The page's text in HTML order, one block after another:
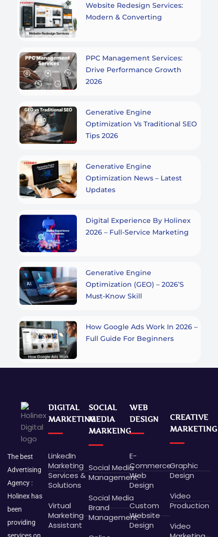
Website Redesign Services:
Modern & Converting
PPC Management Services:
Drive Performance Growth
2026
Generative Engine
Optimization Vs Traditional SEO
Tips 2026
Generative Engine
Optimization News – Latest
Updates
Digital Experience By Holinex
2026 – Full-Service Marketing
Generative Engine
Optimization (GEO) – 2026’s
Must-Know Skill
How Google Ads Work In 2026 –
Full Guide For Beginners
The best
Advertising
Agency :
Holinex has
been
providing
DIGITAL
MARKETING
LinkedIn
Marketing
Services &
Solutions
Virtual
Marketing
Assistant
SOCIAL
MEDIA
MARKEING
Social Media
Management
Social Media
Brand
Management
WEB
DESIGN
E-
Commerce
Web
Design
Custom
Website
Design
CREATIVE
MARKETING
Graphic
Design
Video
Production
Video